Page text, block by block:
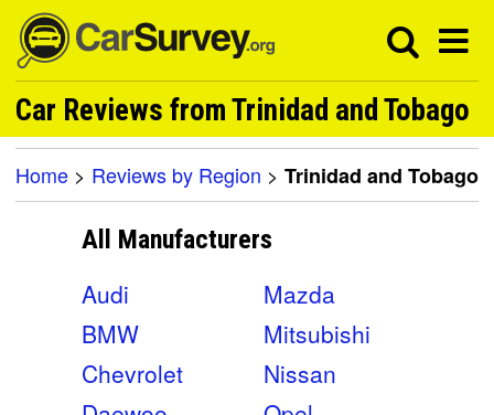
Car Reviews from Trinidad and Tobago
Home > Reviews by Region > Trinidad and Tobago
All Manufacturers
Audi
BMW
Chevrolet
Mazda
Mitsubishi
Nissan